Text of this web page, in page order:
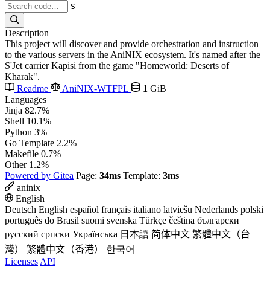
S
Description
This project will discover and provide orchestration and instruction
to the various servers in the AniNIX ecosystem. It's named after the
S'Jet carrier Kapisi from the game "Homeworld: Deserts of
Kharak".
Readme
AniNIX-WTFPL 1 GiB
Languages
Jinja 82.7%
Shell 10.1%
Python 3%
Go Template 2.2%
Makefile 0.7%
Other 1.2%
Powered by Gitea Page: 34ms Template: 3ms
aninix
English
Deutsch English español français italiano latviešu Nederlands polski
português do Brasil suomi svenska Türkçe čeština български
русский српски Українська 日本語 简体中文 繁體中文（台
灣）
繁體中文（香港）
한국어
Licenses API